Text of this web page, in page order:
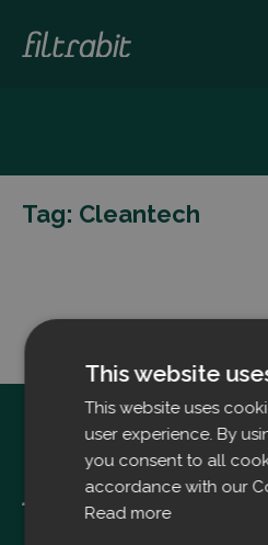
Tag: Cleantech
This website
This website uses
user experience. By
you consent to all
accordance with our
Read more